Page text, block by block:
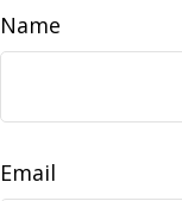
Name
Email